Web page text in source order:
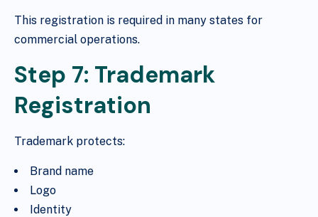
This registration is required in many states for
commercial operations.
Step 7: Trademark
Registration
Trademark protects:
Brand name
Logo
Identity